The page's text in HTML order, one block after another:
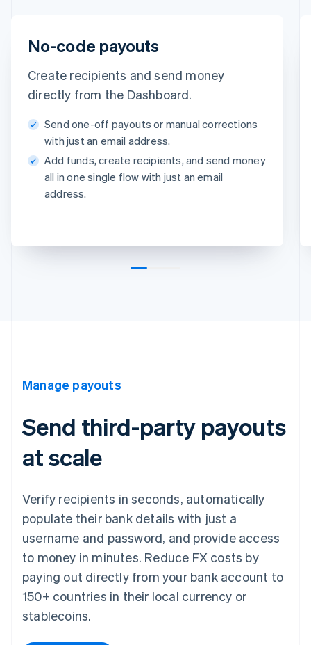
Michara Wong
Standard to bank account Instant with debit card
0.75%
Amount
1,000Kč
Note
Insurance claim #1091
No-code payouts
Create recipients and send money
directly from the Dashboard.
Send one-off payouts or manual corrections
with just an email address.
Add funds, create recipients, and send money
all in one single flow with just an email
address.
Manage payouts
Send third-party payouts
at scale
Verify recipients in seconds, automatically
populate their bank details with just a
username and password, and provide access
to money in minutes. Reduce FX costs by
paying out directly from your bank account to
150+ countries in their local currency or
stablecoins.